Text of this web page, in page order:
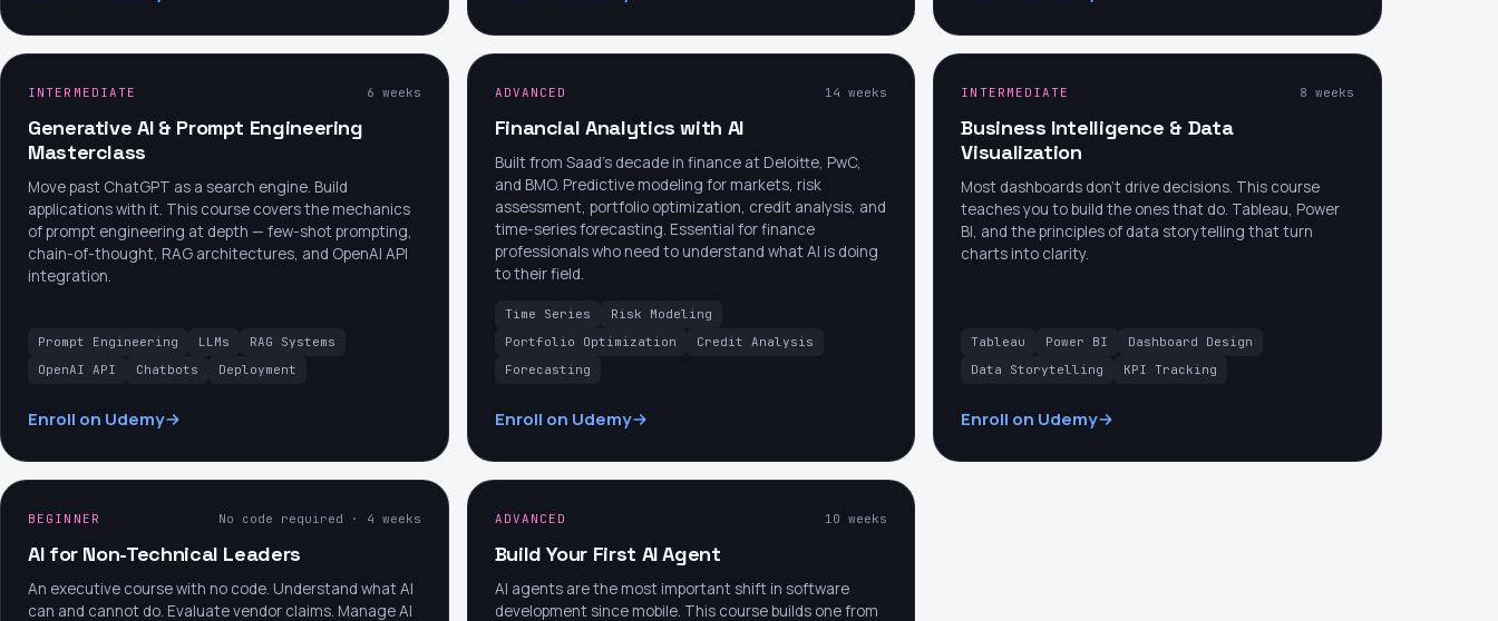
INTERMEDIATE 6 weeks
Generative AI & Prompt Engineering
Masterclass
Move past ChatGPT as a search engine. Build
applications with it. This course covers the mechanics
of prompt engineering at depth — few-shot prompting,
chain-of-thought, RAG architectures, and OpenAI API
integration.
Prompt Engineering LLMs
RAG Systems
OpenAI API
Chatbots Deployment
Enroll on Udemy
ADVANCED 14 weeks
Financial Analytics with AI
Built from Saad's decade in finance at Deloitte, PwC,
and BMO. Predictive modeling for markets, risk
assessment, portfolio optimization, credit analysis, and
time-series forecasting. Essential for finance
professionals who need to understand what AI is doing
to their field.
Time Series
Risk Modeling
Portfolio Optimization
Credit Analysis
Forecasting
Enroll on Udemy
INTERMEDIATE 8 weeks
Business Intelligence & Data
Visualization
Most dashboards don't drive decisions. This course
teaches you to build the ones that do. Tableau, Power
BI, and the principles of data storytelling that turn
charts into clarity.
Tableau Power BI
Dashboard Design
Data Storytelling
KPI Tracking
Enroll on Udemy
BEGINNER No code required · 4 weeks
AI for Non-Technical Leaders
An executive course with no code. Understand what AI
can and cannot do. Evaluate vendor claims. Manage AI
ADVANCED 10 weeks
Build Your First AI Agent
AI agents are the most important shift in software
development since mobile. This course builds one from